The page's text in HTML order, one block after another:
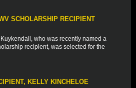
SCHOLARSHIP RECIPIENT
who was recently named a
recipient, was selected for the
KELLY KINCHELOE